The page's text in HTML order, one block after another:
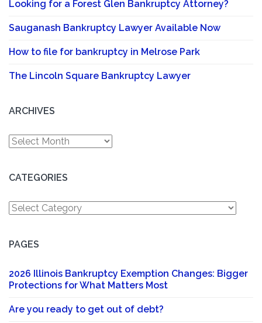
Looking for a Forest Glen Bankruptcy Attorney?
Sauganash Bankruptcy Lawyer Available Now
How to file for bankruptcy in Melrose Park
The Lincoln Square Bankruptcy Lawyer
ARCHIVES
Archives
CATEGORIES
Categories
PAGES
2026 Illinois Bankruptcy Exemption Changes: Bigger
Protections for What Matters Most
Are you ready to get out of debt?